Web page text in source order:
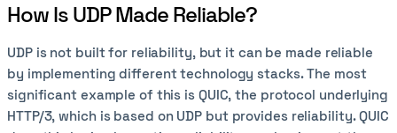
How Is UDP Made Reliable?
UDP is not built for reliability, but it can be made reliable
by implementing different technology stacks. The most
significant example of this is QUIC, the protocol underlying
HTTP/3, which is based on UDP but provides reliability. QUIC